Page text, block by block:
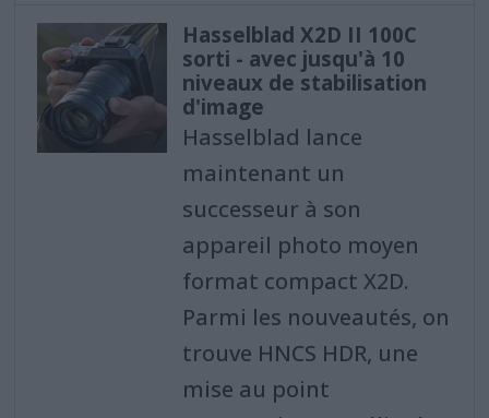
Hasselblad X2D II 100C
sorti - avec jusqu'à 10
niveaux de stabilisation
d'image
Hasselblad lance
maintenant un
successeur à son
appareil photo moyen
format compact X2D.
Parmi les nouveautés, on
trouve HNCS HDR, une
mise au point